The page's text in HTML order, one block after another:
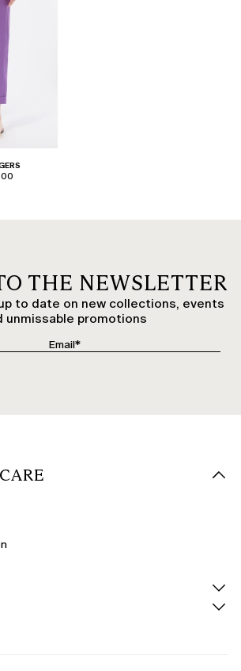
THE NEWSLETTER
to date on new collections, events
unmissable promotions